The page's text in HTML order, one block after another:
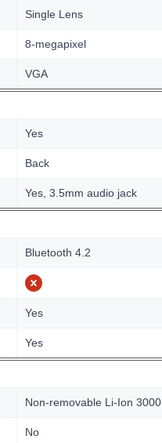
Single Lens
8-megapixel
VGA
Yes
Back
Yes, 3.5mm audio jack
Bluetooth 4.2
Yes
Yes
Non-removable Li-Ion
No